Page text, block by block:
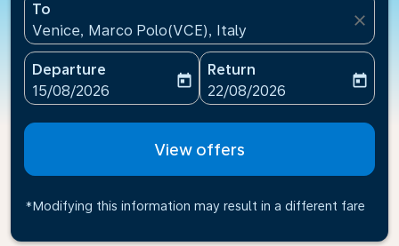
To
Venice, Marco Polo(VCE), Italy
close
Departure
fc-booking-departure-date-aria-label
15/08/2026
today
Return
fc-booking-return-date-
22/08/2026
today
View offers
*Modifying this information may result in a different fare